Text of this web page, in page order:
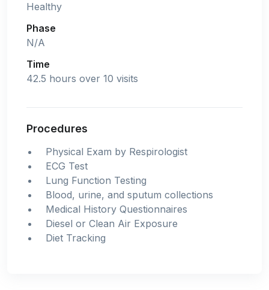
Healthy
Phase
N/A
Time
42.5 hours over 10 visits
Procedures
Physical Exam by Respirologist
ECG Test
Lung Function Testing
Blood, urine, and sputum collections
Medical History Questionnaires
Diesel or Clean Air Exposure
Diet Tracking